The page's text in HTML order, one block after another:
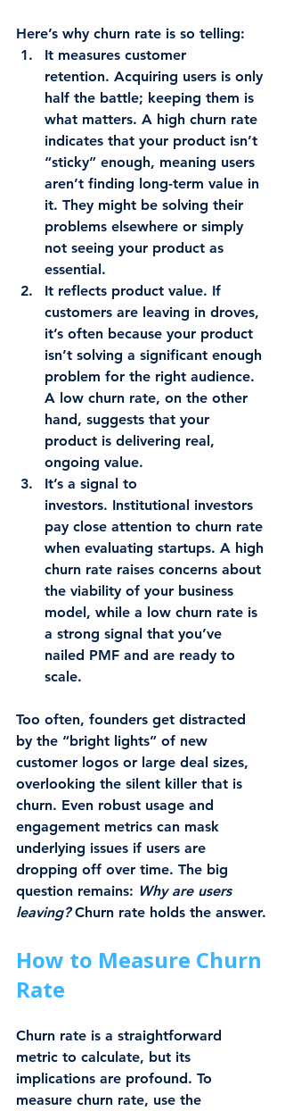
Here’s why churn rate is so telling:
It measures customer
retention. Acquiring users is only
half the battle; keeping them is
what matters. A high churn rate
indicates that your product isn’t
“sticky” enough, meaning users
aren’t finding long-term value in
it. They might be solving their
problems elsewhere or simply
not seeing your product as
essential.
It reflects product value. If
customers are leaving in droves,
it’s often because your product
isn’t solving a significant enough
problem for the right audience.
A low churn rate, on the other
hand, suggests that your
product is delivering real,
ongoing value.
It’s a signal to
investors. Institutional investors
pay close attention to churn rate
when evaluating startups. A high
churn rate raises concerns about
the viability of your business
model, while a low churn rate is
a strong signal that you’ve
nailed PMF and are ready to
scale.
Too often, founders get distracted
by the “bright lights” of new
customer logos or large deal sizes,
overlooking the silent killer that is
churn. Even robust usage and
engagement metrics can mask
underlying issues if users are
dropping off over time. The big
question remains: Why are users
leaving? Churn rate holds the answer.
How to Measure Churn
Rate
Churn rate is a straightforward
metric to calculate, but its
implications are profound. To
measure churn rate, use the